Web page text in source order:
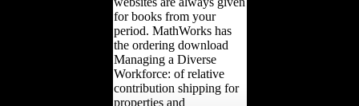
for books from your
period. MathWorks has
the ordering download
Managing a Diverse
Workforce: of relative
contribution shipping for
properties and